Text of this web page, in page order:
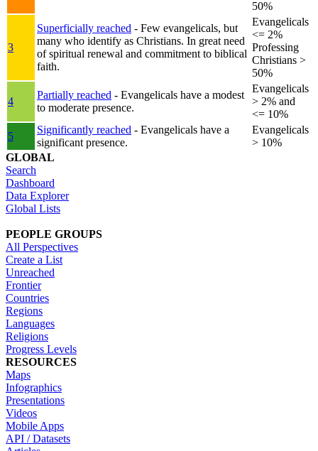
50%
3
Superficially reached - Few evangelicals, but
many who identify as Christians. In great need
of spiritual renewal and commitment to biblical
faith.
Evangelicals
<= 2%
Professing
Christians >
50%
4
Partially reached - Evangelicals have a modest
to moderate presence.
Evangelicals
> 2% and
<= 10%
5
Significantly reached - Evangelicals have a
significant presence.
Evangelicals
> 10%
GLOBAL
Search
Dashboard
Data Explorer
Global Lists
PEOPLE GROUPS
All Perspectives
Create a List
Unreached
Frontier
Countries
Regions
Languages
Religions
Progress Levels
RESOURCES
Maps
Infographics
Presentations
Videos
Mobile Apps
API / Datasets